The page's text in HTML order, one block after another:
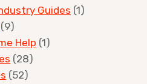
Guides (1)
(9)
Help (1)
(28)
(52)